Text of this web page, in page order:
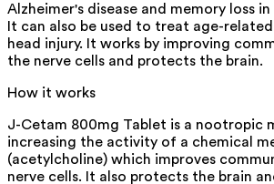
Alzheimer's disease and memory loss in
It can also be used to treat age-
head injury. It works by improving
the nerve cells and protects the brain.
How it works
J-Cetam 800mg Tablet is a nootropic
increasing the activity of a chemical
(acetylcholine) which improves
nerve cells. It also protects the brain